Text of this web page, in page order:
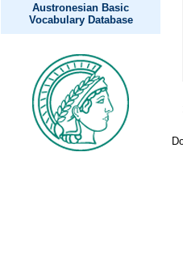
Austronesian Basic
Vocabulary Database